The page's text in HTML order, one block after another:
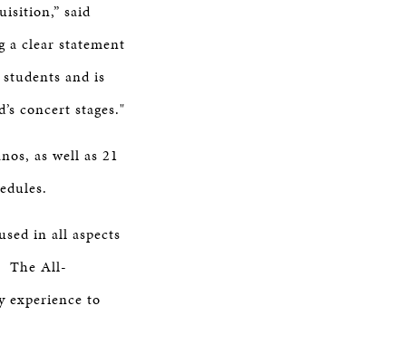
said
a clear statement
and is
concert stages."
as well as 21
in all aspects
The All-
experience to